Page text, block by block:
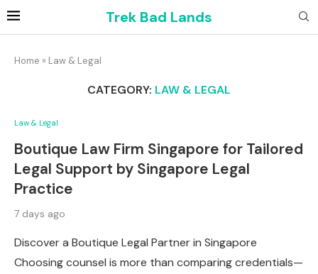
Trek Bad Lands
Home » Law & Legal
CATEGORY: LAW & LEGAL
Law & Legal
Boutique Law Firm Singapore for Tailored
Legal Support by Singapore Legal
Practice
7 days ago
Discover a Boutique Legal Partner in Singapore
Choosing counsel is more than comparing credentials—